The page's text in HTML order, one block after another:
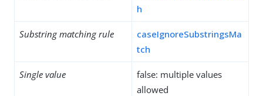
h
Substring matching rule
caseIgnoreSubstringsMa
tch
Single value
false: multiple values
allowed